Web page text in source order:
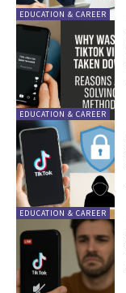
EDUCATION & CAREER
EDUCATION & CAREER
EDUCATION & CAREER